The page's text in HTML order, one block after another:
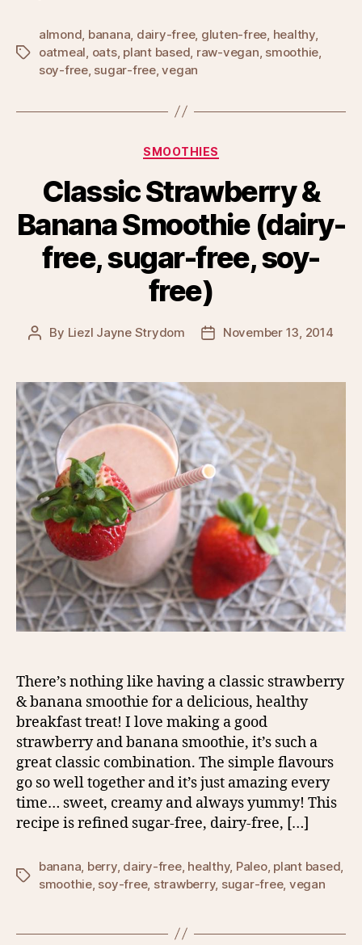
Tags
almond banana dairy-free, gluten-free healthy,
oatmeal oats, plant based raw-vegan smoothie
soy-free, sugar-free,vegan
Categories
SMOOTHIES
Classic Strawberry &
Banana Smoothie (dairy-
free, sugar-free, soy-
free)
Post
By Liezl Jayne Strydom
PostNovember 13, 2014
There’s nothing like having a classic strawberry
& banana smoothie for a delicious, healthy
breakfast treat! I love making a good
strawberry and banana smoothie, it’s such a
great classic combination. The simple flavours
go so well together and it’s just amazing every
time… sweet, creamy and always yummy! This
recipe is refined sugar-free, dairy-free, […]
Tags
banana berry, dairy-free, healthy, Paleo, plant based
smoothie, soy-free, strawberry, sugar-free, vegan